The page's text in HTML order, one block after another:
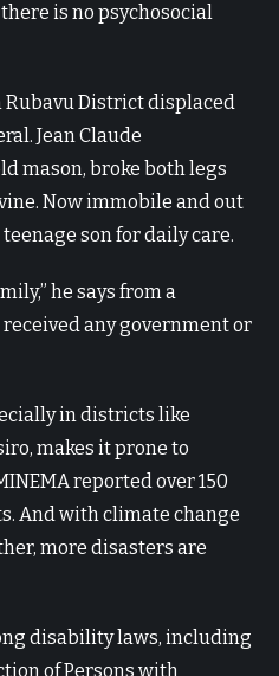
is no psychosocial
Rubavu District displaced
Jean Claude
mason, broke both legs
Now immobile and out
son for daily care.
he says from a
received any government or
in districts like
makes it prone to
reported over 150
And with climate change
more disasters are
disability laws, including
of Persons with